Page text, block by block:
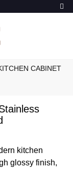
CABINET
kitchen
glossy finish,